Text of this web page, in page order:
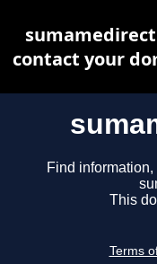
Find
This
Terms
contact your